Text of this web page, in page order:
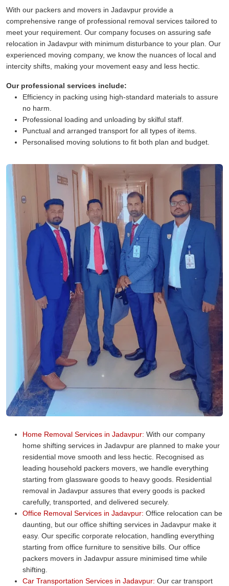
With our packers and movers in Jadavpur provide a
comprehensive range of professional removal services tailored to
meet your requirement. Our company focuses on assuring safe
relocation in Jadavpur with minimum disturbance to your plan. Our
experienced moving company, we know the nuances of local and
intercity shifts, making your movement easy and less hectic.
Our professional services include:
Efficiency in packing using high-standard materials to assure
no harm.
Professional loading and unloading by skilful staff.
Punctual and arranged transport for all types of items.
Personalised moving solutions to fit both plan and budget.
Home Removal Services in Jadavpur: With our company
home shifting services in Jadavpur are planned to make your
residential move smooth and less hectic. Recognised as
leading household packers movers, we handle everything
starting from glassware goods to heavy goods. Residential
removal in Jadavpur assures that every goods is packed
carefully, transported, and delivered securely.
Office Removal Services in Jadavpur: Office relocation can be
daunting, but our office shifting services in Jadavpur make it
easy. Our specific corporate relocation, handling everything
starting from office furniture to sensitive bills. Our office
packers movers in Jadavpur assure minimised time while
shifting.
Car Transportation Services in Jadavpur: Our car transport